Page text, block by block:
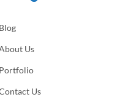
Blog
Us
Portfolio
Us